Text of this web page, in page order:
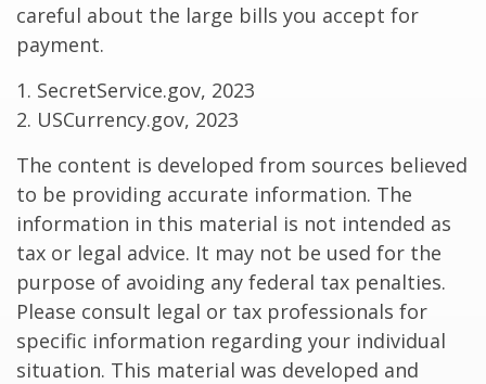
careful about the large bills you accept for
payment.
1. SecretService.gov, 2023
2. USCurrency.gov, 2023
The content is developed from sources believed
to be providing accurate information. The
information in this material is not intended as
tax or legal advice. It may not be used for the
purpose of avoiding any federal tax penalties.
Please consult legal or tax professionals for
specific information regarding your individual
situation. This material was developed and